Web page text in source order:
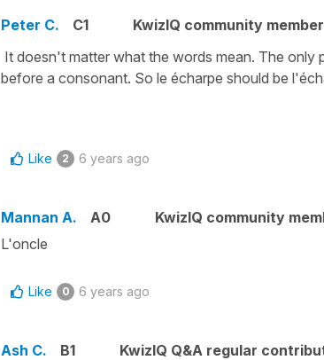
Peter C. C1 KwizIQ community member
It doesn't matter what the words mean. The
before a consonant. So le écharpe should be
Like 2 6 years ago
Mannan A. A0
KwizIQ community
L'oncle
Like 0 6 years ago
Ash C. B1
KwizIQ Q&A regular